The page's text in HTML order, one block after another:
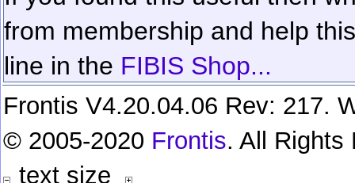
from membership and help
line in the FIBIS Shop...
Frontis V4.20.04.06 Rev: 217.
© 2005-2020 Frontis. All Rights
text size